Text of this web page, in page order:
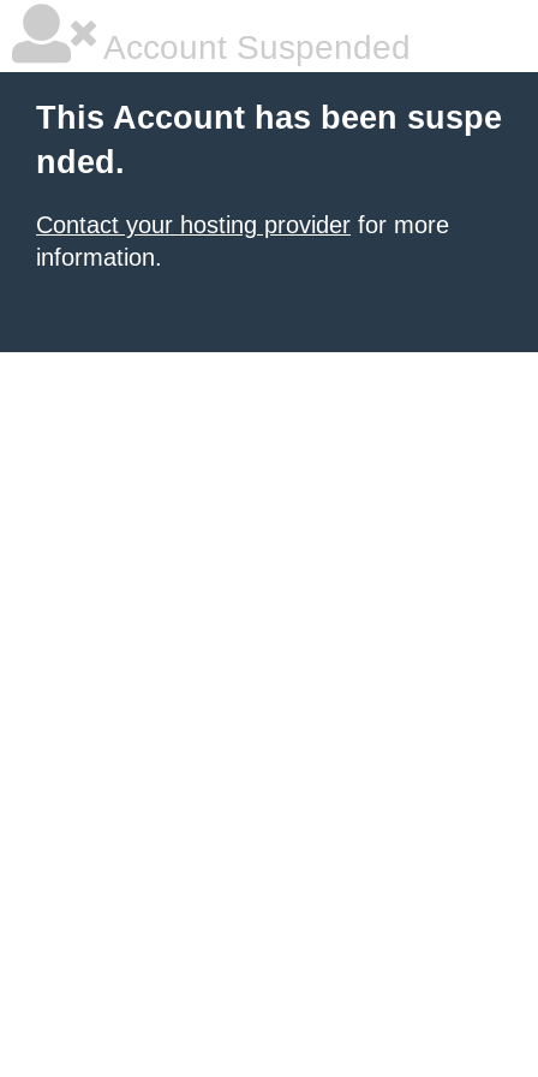
Account Suspended
This Account has been suspe
nded.
Contact your hosting provider for more
information.